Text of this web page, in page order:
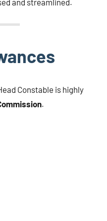
and streamlined.
Constable is highly
.